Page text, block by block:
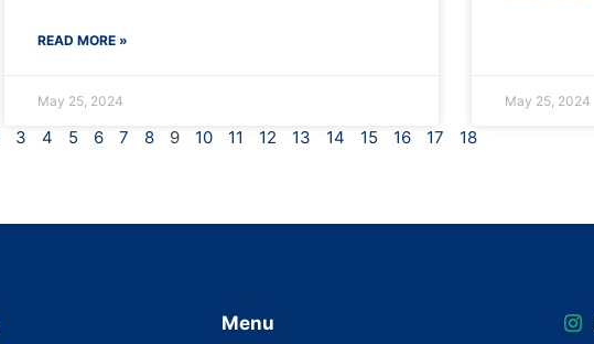
READ MORE »
May 25, 2024 May 25, 2024
3 4 5 6 7 8 9 10 11 12 13 14 15 16 17 18
Menu